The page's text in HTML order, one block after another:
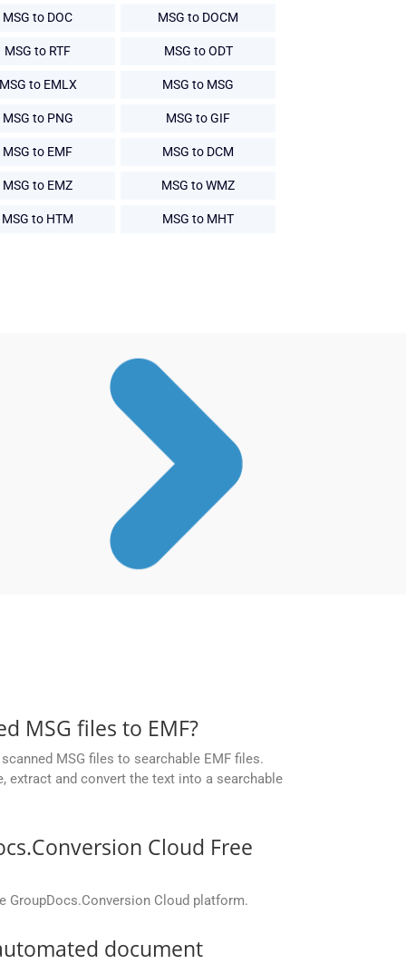
MSG to DOC MSG to DOCM
MSG to RTF MSG to ODT
MSG to EMLX MSG to MSG
MSG to PNG MSG to GIF
MSG to EMF MSG to DCM
MSG to EMZ MSG to WMZ
MSG to HTM MSG to MHT
MSG files to EMF?
MSG files to searchable EMF files.
extract and convert the text into a searchable
Cloud Free
GroupDocs.Conversion Cloud platform.
document